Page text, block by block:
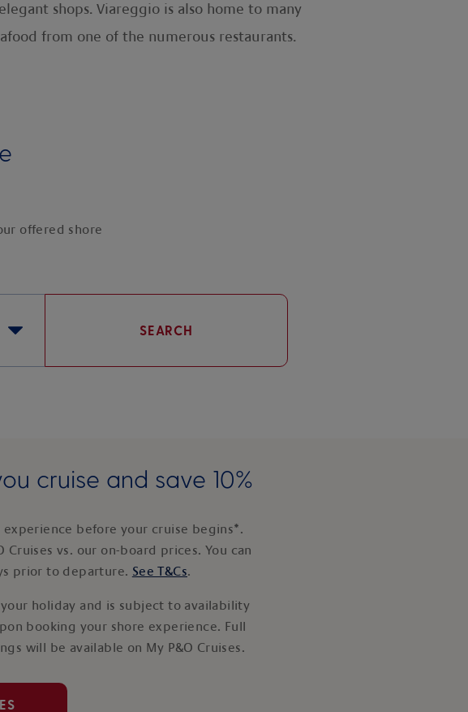
shops. Viareggio is also home to many
from one of the numerous restaurants.
offered shore
SEARCH
cruise and save 10%
experience before your cruise begins*.
vs. our on-board prices. You can
prior to departure. See T&Cs.
holiday and is subject to availability
booking your shore experience. Full
will be available on My P&O Cruises.